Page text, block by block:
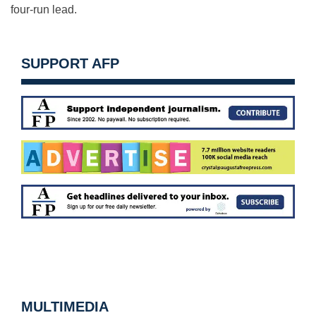
four-run lead.
SUPPORT AFP
MULTIMEDIA